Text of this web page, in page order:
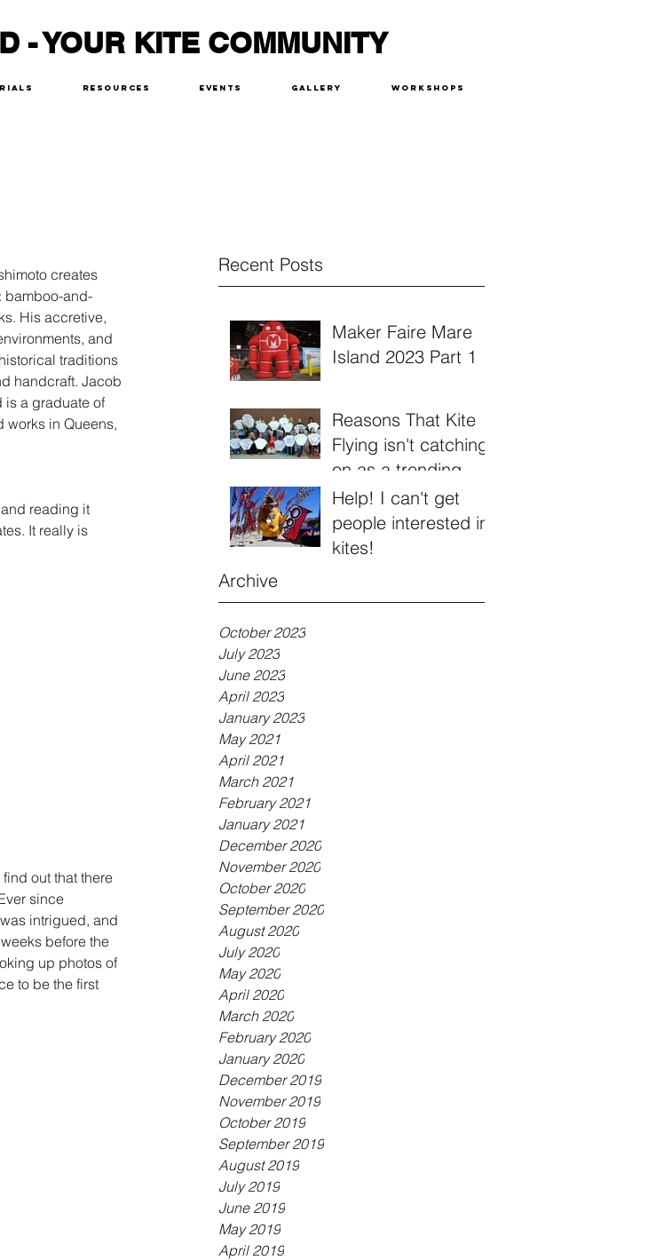
- YOUR KITE COMMUNITY
Resources Events Gallery Workshops
Recent Posts
Maker Faire Mare
Island 2023 Part 1
Reasons That Kite
Flying isn't catching
on as a trending
hobby
Help! I can't get
people interested in
kites!
Archive
October 2023
July 2023
June 2023
April 2023
January 2023
May 2021
April 2021
March 2021
February 2021
January 2021
December 2020
November 2020
October 2020
September 2020
August 2020
July 2020
May 2020
April 2020
March 2020
February 2020
January 2020
December 2019
November 2019
October 2019
September 2019
August 2019
July 2019
June 2019
May 2019
April 2019
creates
bamboo-and-
His accretive,
and
traditions
handcraft. Jacob
is a graduate of
works in Queens,
reading it
It really is
out that there
since
intrigued, and
before the
up photos of
to be the first